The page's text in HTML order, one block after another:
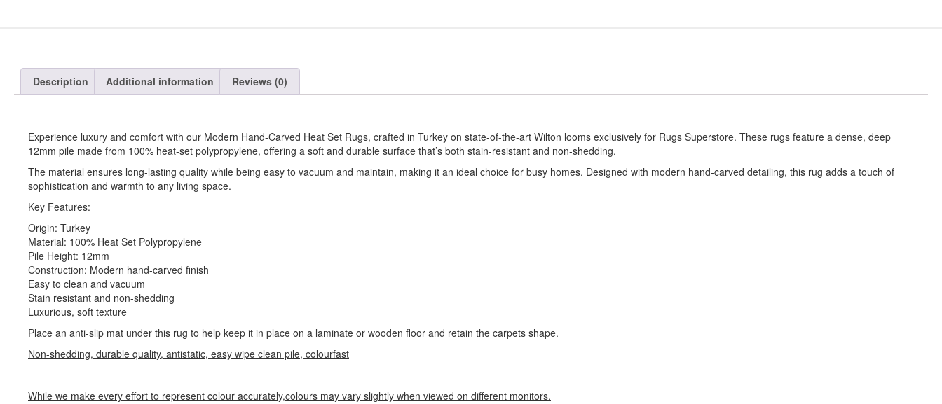
Description Additional information Reviews (0)
Experience luxury and comfort with our Modern Hand-Carved Heat Set Rugs, crafted in Turkey on state-of-the-art Wilton looms exclusively for Rugs Superstore. These rugs feature a dense, deep
12mm pile made from 100% heat-set polypropylene, offering a soft and durable surface that’s both stain-resistant and non-shedding.
The material ensures long-lasting quality while being easy to vacuum and maintain, making it an ideal choice for busy homes. Designed with modern hand-carved detailing, this rug adds a touch of
sophistication and warmth to any living space.
Key Features:
Origin: Turkey
Material: 100% Heat Set Polypropylene
Pile Height: 12mm
Construction: Modern hand-carved finish
Easy to clean and vacuum
Stain resistant and non-shedding
Luxurious, soft texture
Place an anti-slip mat under this rug to help keep it in place on a laminate or wooden floor and retain the carpets shape.
Non-shedding, durable quality, antistatic, easy wipe clean pile, colourfast
While we make every effort to represent colour accurately,colours may vary slightly when viewed on different monitors.